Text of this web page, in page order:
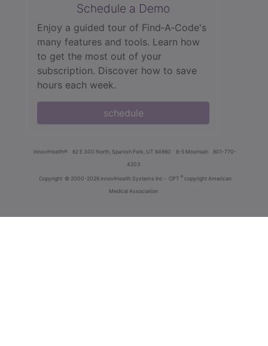
Schedule a Demo
Enjoy a guided tour of Find‑A‑Code's
many features and tools. Learn how
to get the most out of your
subscription. Discover how to save
hours each week.
schedule
innoviHealth® 62 E 300 North, Spanish Fork, UT 84660 8-5 Mountain
801-770-
4203
Copyright © 2000-2026 InnoviHealth Systems Inc - CPT ® copyright American
Medical Association